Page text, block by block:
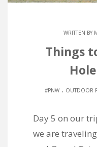
WRITTEN BY
Things
#PNW. OUTDOOR
Day 5 on our
we are